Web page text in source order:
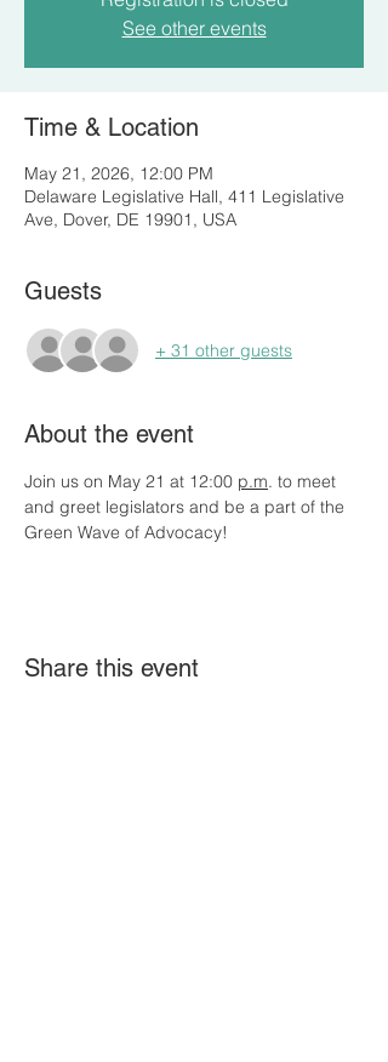
See other events
Time & Location
May 21, 2026, 12:00 PM
Delaware Legislative Hall, 411 Legislative
Ave, Dover, DE 19901, USA
Guests
+ 31 other guests
About the event
Join us on May 21 at 12:00 p.m. to meet
and greet legislators and be a part of the
Green Wave of Advocacy!
Share this event